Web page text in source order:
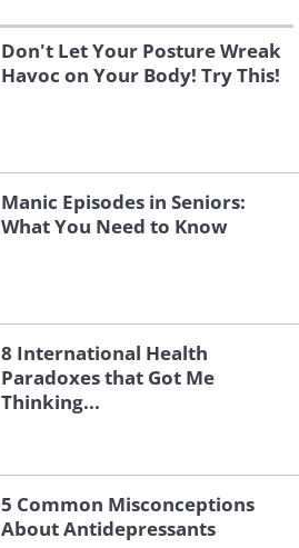
Don't Let Your Posture Wreak
Havoc on Your Body! Try This!
Manic Episodes in Seniors:
What You Need to Know
8 International Health
Paradoxes that Got Me
Thinking...
5 Common Misconceptions
About Antidepressants